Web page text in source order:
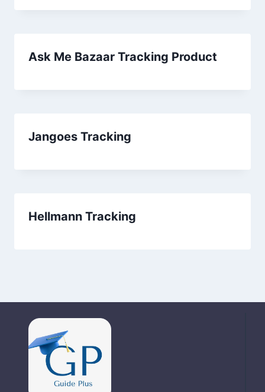
Ask Me Bazaar Tracking Product
Jangoes Tracking
Hellmann Tracking